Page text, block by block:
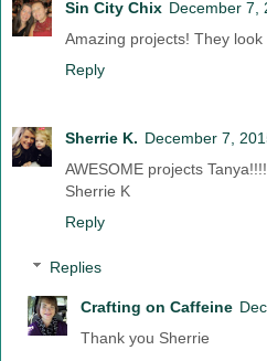
Sin City Chix December 7,
Amazing projects! They
Reply
Sherrie K. December 7,
AWESOME projects
Sherrie K
Reply
Replies
Crafting on Caffeine
Thank you Sherrie